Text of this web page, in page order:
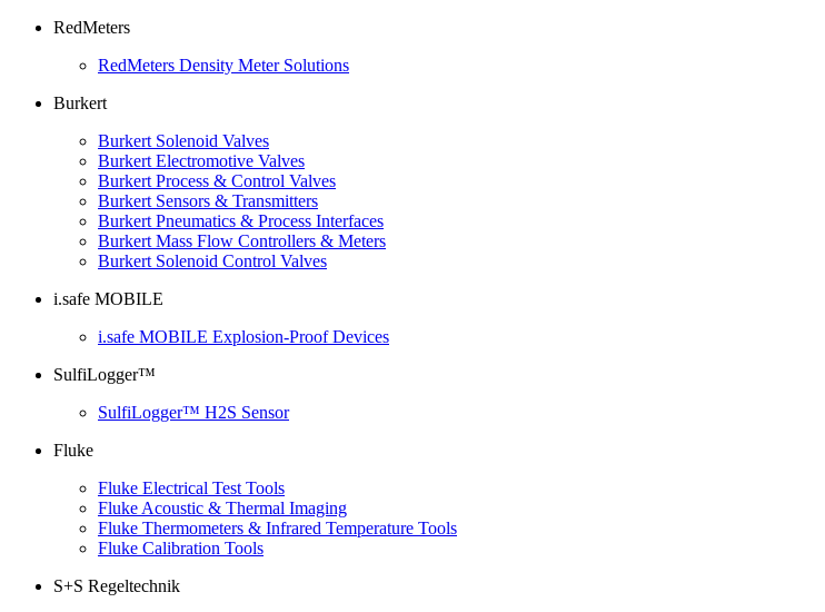
RedMeters
RedMeters Density Meter Solutions
Burkert
Burkert Solenoid Valves
Burkert Electromotive Valves
Burkert Process & Control Valves
Burkert Sensors & Transmitters
Burkert Pneumatics & Process Interfaces
Burkert Mass Flow Controllers & Meters
Burkert Solenoid Control Valves
i.safe MOBILE
i.safe MOBILE Explosion-Proof Devices
SulfiLogger™
SulfiLogger™ H2S Sensor
Fluke
Fluke Electrical Test Tools
Fluke Acoustic & Thermal Imaging
Fluke Thermometers & Infrared Temperature Tools
Fluke Calibration Tools
S+S Regeltechnik